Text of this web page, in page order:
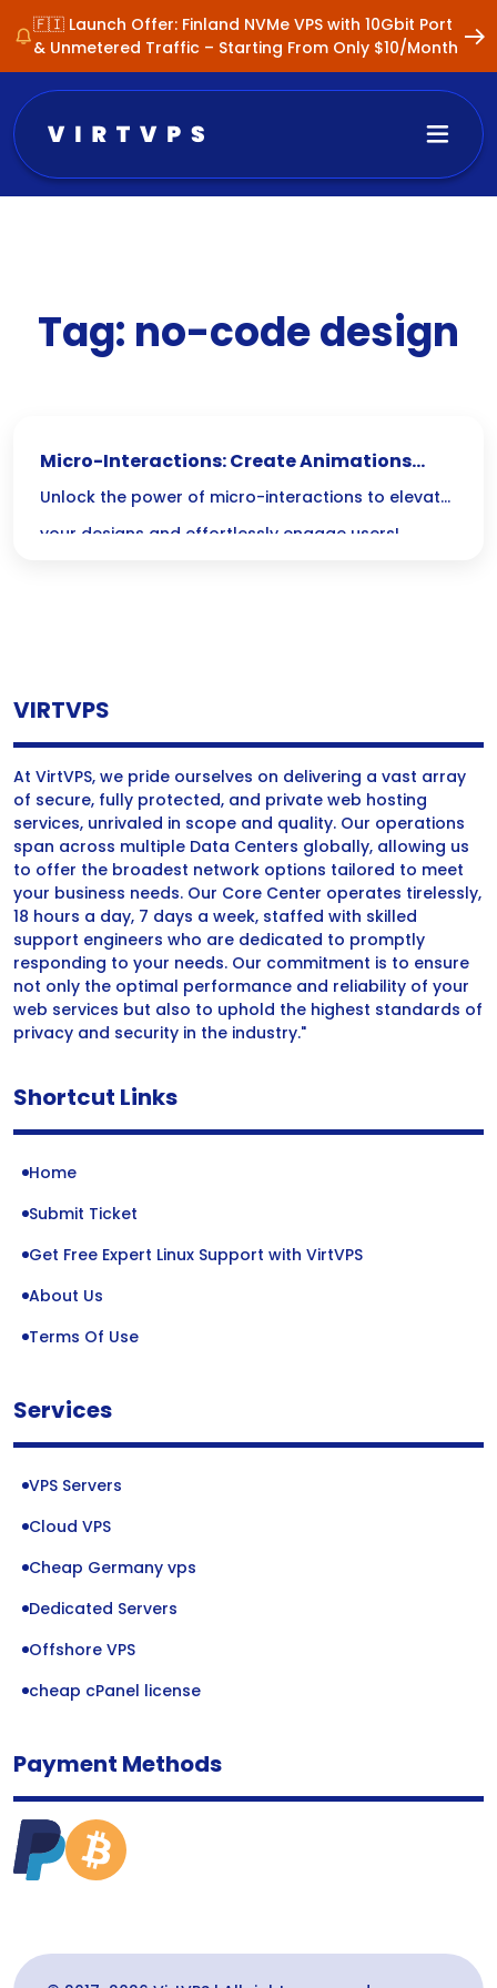
🇫🇮 Launch Offer: Finland NVMe VPS with 10Gbit Port
& Unmetered Traffic – Starting From Only $10/Month
Tag: no-code design
Micro-Interactions: Create Animations
Without Code
Unlock the power of micro-interactions to elevate
your designs and effortlessly engage users!
VIRTVPS
At VirtVPS, we pride ourselves on delivering a vast array
of secure, fully protected, and private web hosting
services, unrivaled in scope and quality. Our operations
span across multiple Data Centers globally, allowing us
to offer the broadest network options tailored to meet
your business needs. Our Core Center operates tirelessly,
18 hours a day, 7 days a week, staffed with skilled
support engineers who are dedicated to promptly
responding to your needs. Our commitment is to ensure
not only the optimal performance and reliability of your
web services but also to uphold the highest standards of
privacy and security in the industry."
Shortcut Links
Home
Submit Ticket
Get Free Expert Linux Support with VirtVPS
About Us
Terms Of Use
Services
VPS Servers
Cloud VPS
Cheap Germany vps
Dedicated Servers
Offshore VPS
cheap cPanel license
Payment Methods